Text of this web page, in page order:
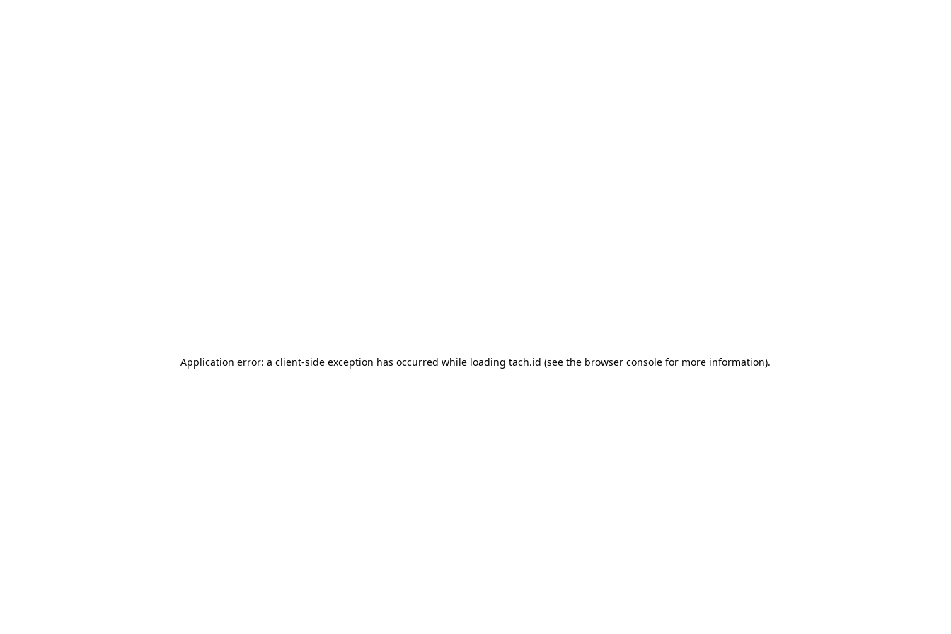
Application error: a client-side exception has occurred while loading tach.id (see the browser console for more information).